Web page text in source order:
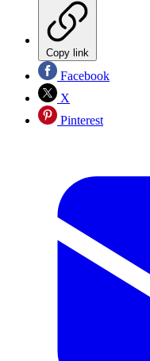
Copy link
Facebook
X
Pinterest